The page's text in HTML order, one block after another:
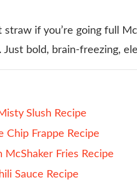
if you’re going full
bold, brain-freezing,
Slush Recipe
Chip Frappe Recipe
McShaker Fries Recipe
Sauce Recipe